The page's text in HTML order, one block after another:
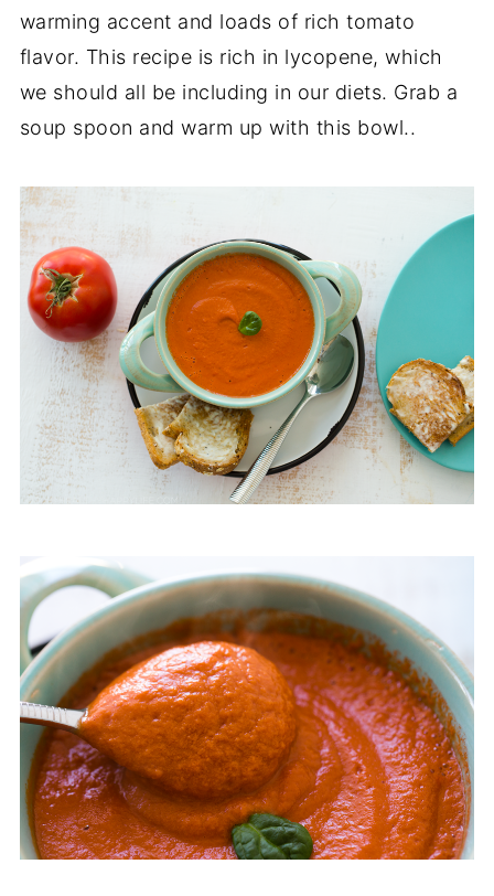
warming accent and loads of rich tomato
flavor. This recipe is rich in lycopene, which
we should all be including in our diets. Grab a
soup spoon and warm up with this bowl..